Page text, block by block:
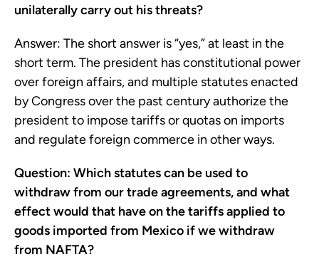
unilaterally carry out his threats?
Answer: The short answer is “yes,” at least in the
short term. The president has constitutional power
over foreign affairs, and multiple statutes enacted
by Congress over the past century authorize the
president to impose tariffs or quotas on imports
and regulate foreign commerce in other ways.
Question: Which statutes can be used to
withdraw from our trade agreements, and what
effect would that have on the tariffs applied to
goods imported from Mexico if we withdraw
from NAFTA?